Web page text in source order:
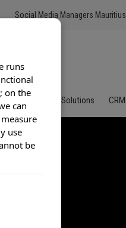
Social Media Managers Mauritius
Call Center Solutions CRM
runs
on the
can
use
be